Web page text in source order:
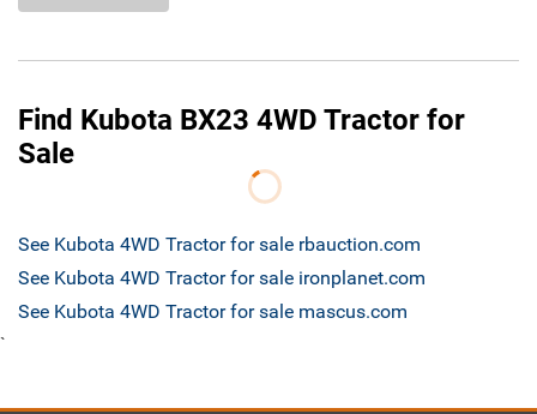
Find Kubota BX23 4WD Tractor for
Sale
See Kubota 4WD Tractor for sale rbauction.com
See Kubota 4WD Tractor for sale ironplanet.com
See Kubota 4WD Tractor for sale mascus.com
`